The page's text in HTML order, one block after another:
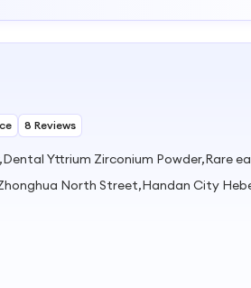
8 Reviews
North Street,Handan City